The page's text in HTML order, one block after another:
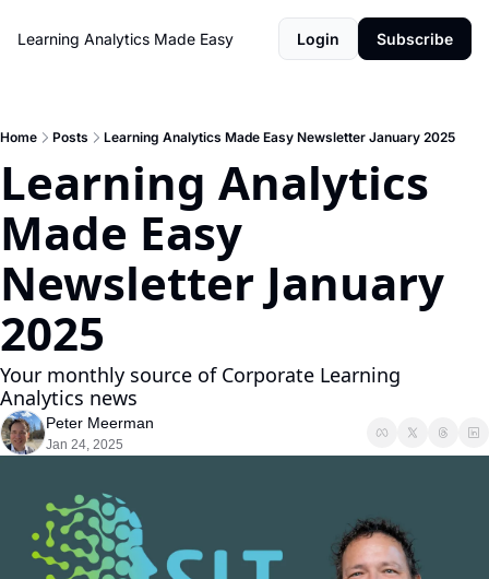
Learning Analytics Made Easy Login Subscribe
Home Posts Learning Analytics Made Easy Newsletter January 2025
Learning Analytics
Made Easy
Newsletter January
2025
Your monthly source of Corporate Learning
Analytics news
Peter Meerman
Jan 24, 2025